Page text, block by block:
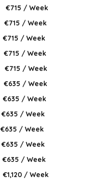
€715 / Week
€715 / Week
€715 / Week
€715 / Week
€715 / Week
€635 / Week
€635 / Week
€635 / Week
€635 / Week
€635 / Week
€635 / Week
€1,120 / Week